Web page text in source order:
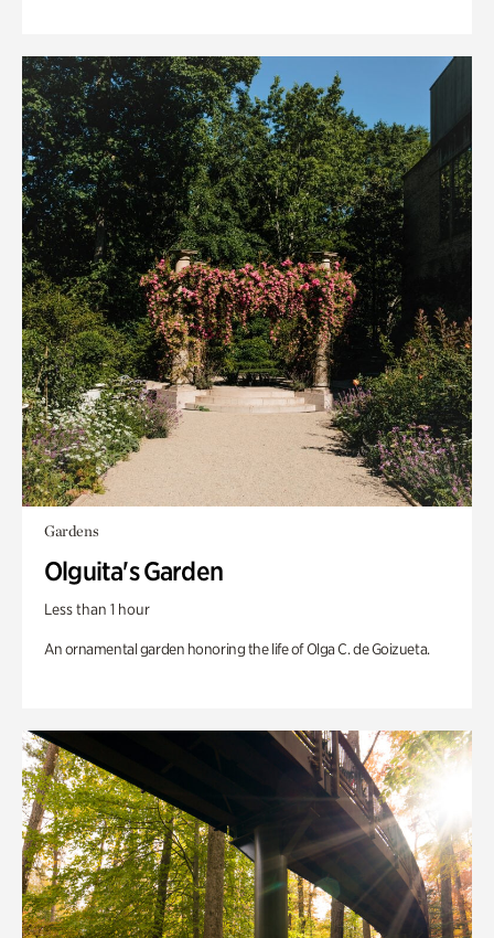
Gardens
Olguita's Garden
Less than 1 hour
An ornamental garden honoring the life of Olga C. de Goizueta.